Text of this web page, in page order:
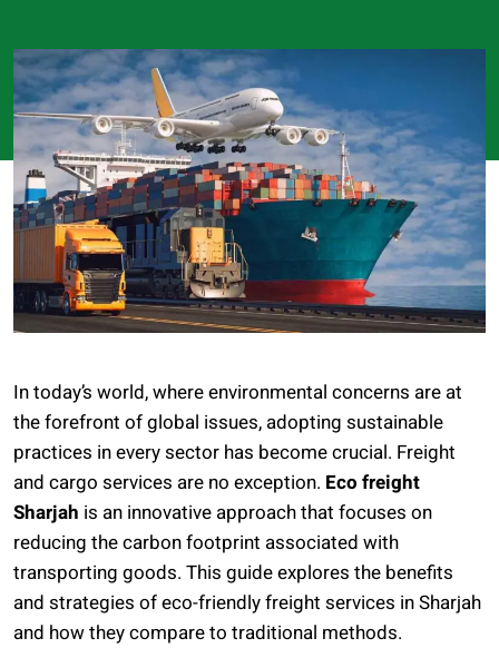
In today’s world, where environmental concerns are at
the forefront of global issues, adopting sustainable
practices in every sector has become crucial. Freight
and cargo services are no exception. Eco freight
Sharjah is an innovative approach that focuses on
reducing the carbon footprint associated with
transporting goods. This guide explores the benefits
and strategies of eco-friendly freight services in Sharjah
and how they compare to traditional methods.